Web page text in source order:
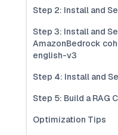
Step 2: Install and
Step 3: Install and
AmazonBedrock
english-v3
Step 4: Install and
Step 5: Build a RAG
Optimization Tips